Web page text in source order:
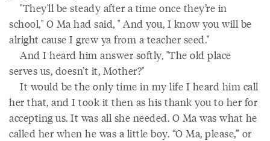
"They'll be steady after a time once they’re in
school," O Ma had said, " And you, I know you will be
alright cause I grew ya from a teacher seed."
And I heard him answer softly, "The old place
serves us, doesn’t it, Mother?"
It would be the only time in my life I heard him call
her that, and I took it then as his thank you to her for
accepting us. It was all she needed. O Ma was what he
called her when he was a little boy. “O Ma, please,” or